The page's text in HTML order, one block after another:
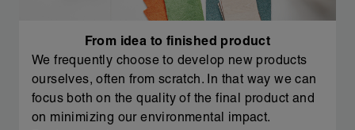
From idea to finished product
We frequently choose to develop new products
ourselves, often from scratch. In that way we can
focus both on the quality of the final product and
on minimizing our environmental impact.